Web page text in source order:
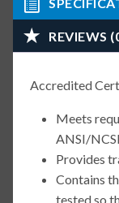
REVIEWS
Accredited
Meets
ANSI/
Provides
Contains
tested so